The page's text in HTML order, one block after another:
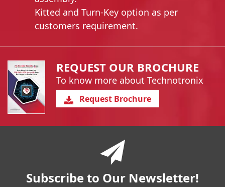
Kitted and Turn-Key option as per
customers requirement.
REQUEST OUR BROCHURE
To know more about Technotronix
Request Brochure
Subscribe to Our Newsletter!